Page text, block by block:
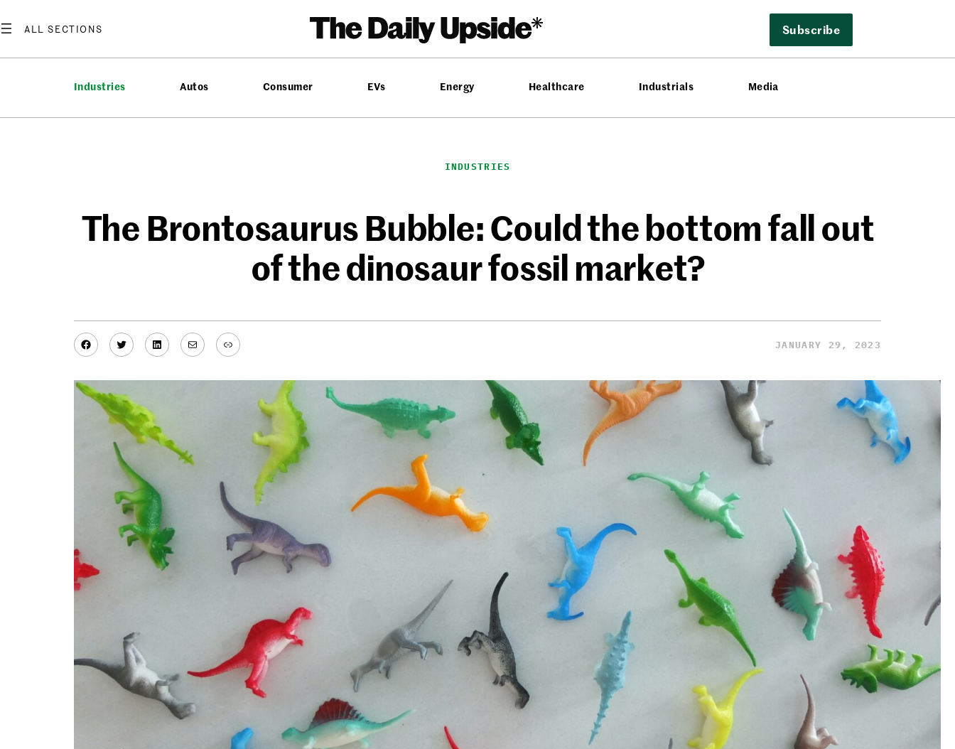
to
Subscribe
Industries Autos Consumer EVs Energy Healthcare Industrials Media
INDUSTRIES
The Brontosaurus Bubble: Could the bottom fall out
of the dinosaur fossil market?
Facebook
TwitterLinkedIn
MailLink JANUARY 29, 2023